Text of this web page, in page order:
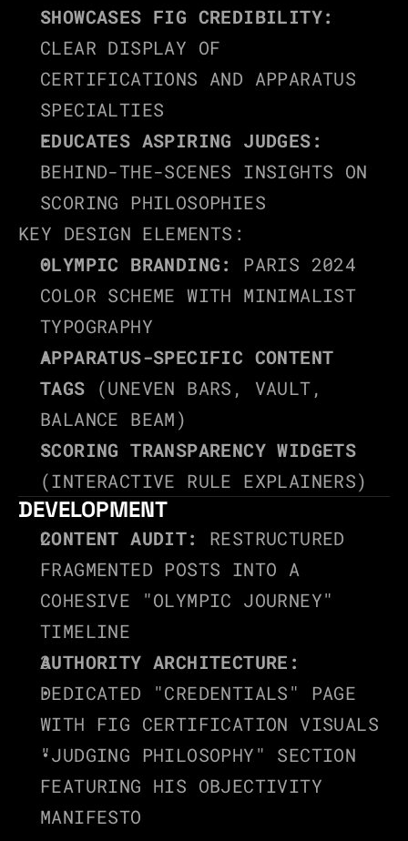
SHOWCASES FIG CREDIBILITY:
CLEAR DISPLAY OF
CERTIFICATIONS AND APPARATUS
SPECIALTIES
EDUCATES ASPIRING JUDGES:
BEHIND-THE-SCENES INSIGHTS ON
SCORING PHILOSOPHIES
KEY DESIGN ELEMENTS:
OLYMPIC BRANDING:
PARIS 2024
COLOR SCHEME WITH MINIMALIST
TYPOGRAPHY
APPARATUS-SPECIFIC CONTENT
TAGS (UNEVEN BARS, VAULT,
BALANCE BEAM)
SCORING TRANSPARENCY WIDGETS
(INTERACTIVE RULE EXPLAINERS)
DEVELOPMENT
CONTENT AUDIT:
RESTRUCTURED
FRAGMENTED POSTS INTO A
COHESIVE "OLYMPIC JOURNEY"
TIMELINE
AUTHORITY ARCHITECTURE:
DEDICATED "CREDENTIALS" PAGE
WITH FIG CERTIFICATION VISUALS
"JUDGING PHILOSOPHY" SECTION
FEATURING HIS OBJECTIVITY
MANIFESTO